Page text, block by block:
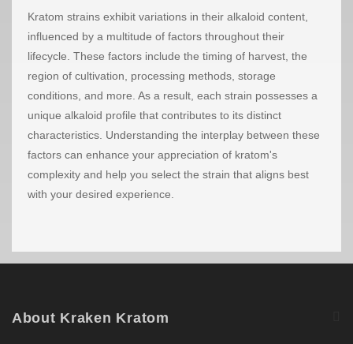
Kratom strains exhibit variations in their alkaloid content,
influenced by a multitude of factors throughout their
lifecycle. These factors include the timing of harvest, the
region of cultivation, processing methods, storage
conditions, and more. As a result, each strain possesses a
unique alkaloid profile that contributes to its distinct
characteristics. Understanding the interplay between these
factors can enhance your appreciation of kratom's
complexity and help you select the strain that aligns best
with your desired experience.
About Kraken Kratom